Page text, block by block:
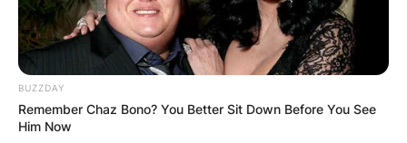
BUZZDAY
Remember Chaz Bono? You Better Sit Down Before You See
Him Now